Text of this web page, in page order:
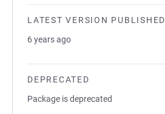
LATEST VERSION PUBLISHED
6 years ago
DEPRECATED
Package is deprecated